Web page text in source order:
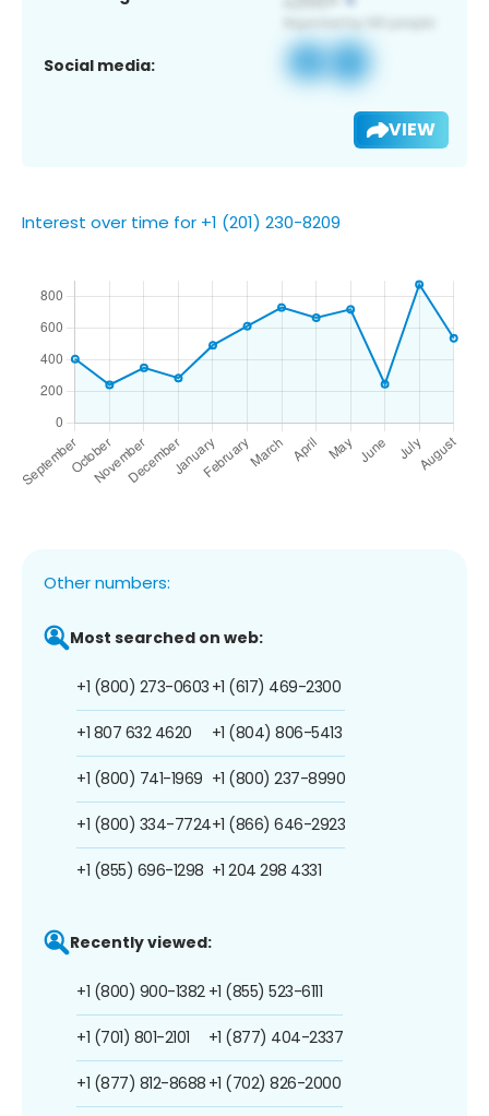
Social media:
VIEW
Interest over time for +1 (201) 230-8209
Other numbers:
Most searched on web:
+1 (800) 273-0603
+1 807 632 4620
+1 (800) 741-1969
+1 (800) 334-7724
+1 (855) 696-1298
+1 (617) 469-2300
+1 (804) 806-5413
+1 (800) 237-8990
+1 (866) 646-2923
+1 204 298 4331
Recently viewed:
+1 (800) 900-1382
+1 (701) 801-2101
+1 (877) 812-8688
+1 (855) 523-6111
+1 (877) 404-2337
+1 (702) 826-2000